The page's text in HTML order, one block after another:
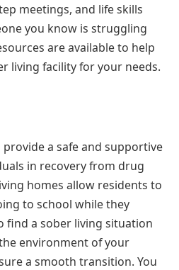
meetings, and life skills
you know is struggling
are available to help
living facility for your needs.
a safe and supportive
in recovery from drug
homes allow residents to
to school while they
find a sober living situation
environment of your
a smooth transition. You